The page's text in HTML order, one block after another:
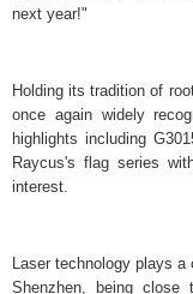
next year!"
Holding its tradition of
once again widely
highlights including
Raycus's flag series
interest.
Laser technology plays
Shenzhen, being close